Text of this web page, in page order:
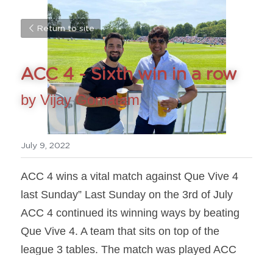
Return to site
ACC 4 - Sixth win in a row
by Vijay Gomatam
July 9, 2022
ACC 4 wins a vital match against Que Vive 4
last Sunday” Last Sunday on the 3rd of July
ACC 4 continued its winning ways by beating
Que Vive 4. A team that sits on top of the
league 3 tables. The match was played ACC